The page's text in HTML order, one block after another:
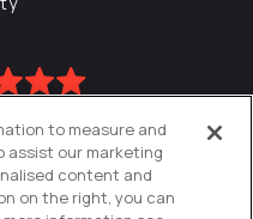
to measure and
assist our marketing
content and
on the right, you can